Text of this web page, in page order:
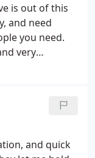
is out of this
and need
you need.
very
and quick